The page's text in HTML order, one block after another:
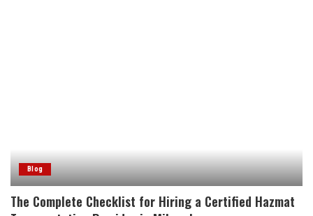
Blog
The Complete Checklist for Hiring a Certified Hazmat